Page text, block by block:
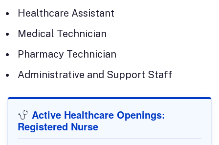
Healthcare Assistant
Medical Technician
Pharmacy Technician
Administrative and Support Staff
Active Healthcare Openings:
Registered Nurse